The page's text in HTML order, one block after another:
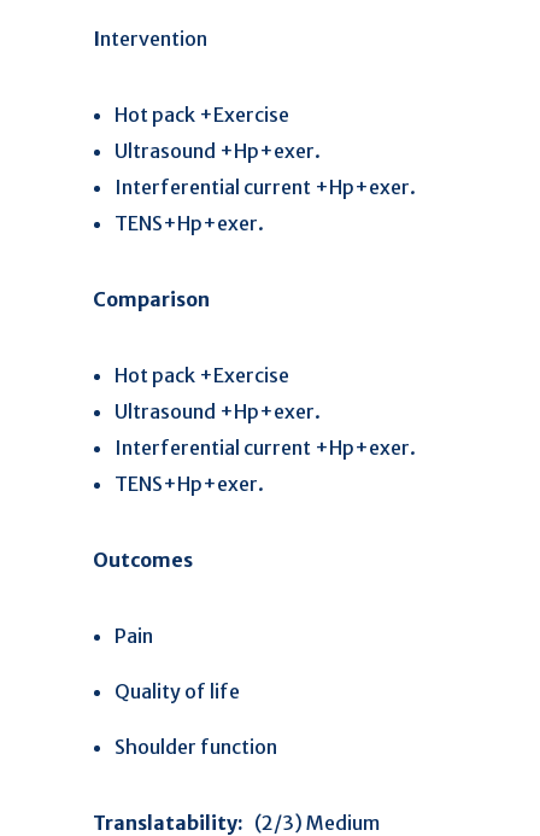
Intervention
Hot pack +Exercise
Ultrasound +Hp+exer.
Interferential current +Hp+exer.
TENS+Hp+exer.
Comparison
Hot pack +Exercise
Ultrasound +Hp+exer.
Interferential current +Hp+exer.
TENS+Hp+exer.
Outcomes
Pain
Quality of life
Shoulder function
Translatability: (2/3) Medium